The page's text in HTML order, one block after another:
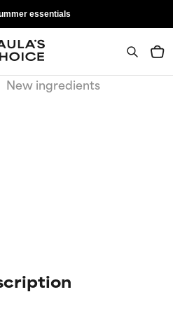
essentials
New ingredients